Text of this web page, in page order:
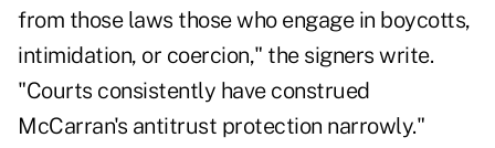
from those laws those who engage in boycotts,
intimidation, or coercion," the signers write.
"Courts consistently have construed
McCarran's antitrust protection narrowly."